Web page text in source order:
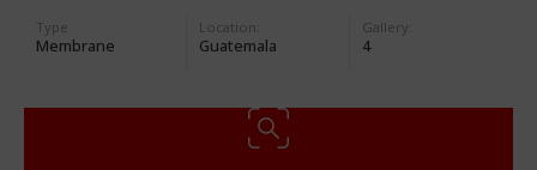
Type
Membrane
Location:
Guatemala
Gallery:
4